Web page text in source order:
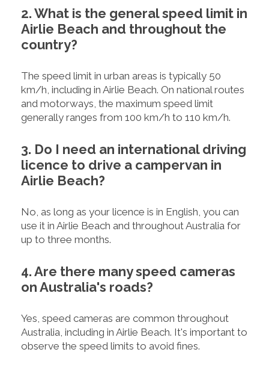
2. What is the general speed limit in
Airlie Beach and throughout the
country?
The speed limit in urban areas is typically 50
km/h, including in Airlie Beach. On national routes
and motorways, the maximum speed limit
generally ranges from 100 km/h to 110 km/h.
3. Do I need an international driving
licence to drive a campervan in
Airlie Beach?
No, as long as your licence is in English, you can
use it in Airlie Beach and throughout Australia for
up to three months.
4. Are there many speed cameras
on Australia's roads?
Yes, speed cameras are common throughout
Australia, including in Airlie Beach. It's important to
observe the speed limits to avoid fines.